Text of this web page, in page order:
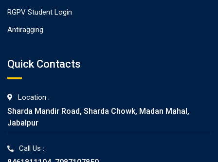
RGPV Student Login
Antiragging
Quick Contacts
Location :
Sharda Mandir Road, Sharda Chowk, Madan Mahal,
Jabalpur
Call Us :